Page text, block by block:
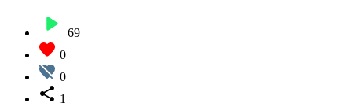
69
0
0
1